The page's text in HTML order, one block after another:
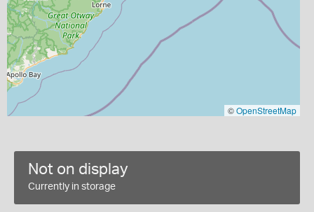
©OpenStreetMap
Not on display
Currently in storage